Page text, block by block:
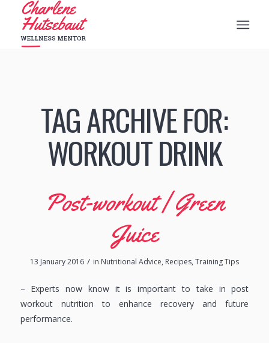
TAG ARCHIVE FOR:
WORKOUT DRINK
Post-workout | Green
Juice
13 January 2016 / in Nutritional Advice, Recipes,Training Tips
– Experts now know it is important to take in post
workout nutrition to enhance recovery and future
performance.